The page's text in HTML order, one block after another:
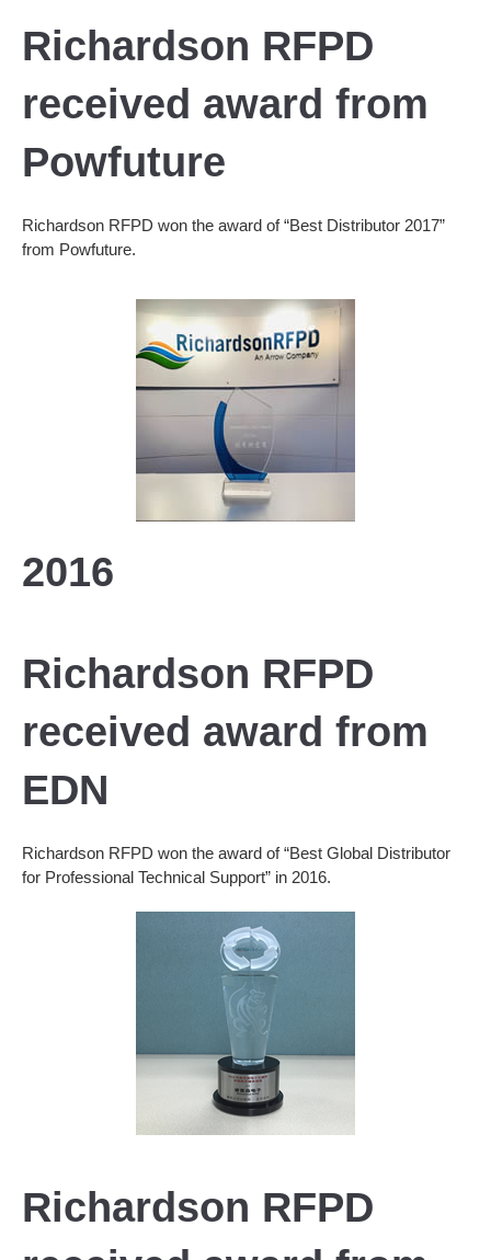
Richardson RFPD
received award from
Powfuture
Richardson RFPD won the award of “Best Distributor 2017”
from Powfuture.
2016
Richardson RFPD
received award from
EDN
Richardson RFPD won the award of “Best Global Distributor
for Professional Technical Support” in 2016.
Richardson RFPD